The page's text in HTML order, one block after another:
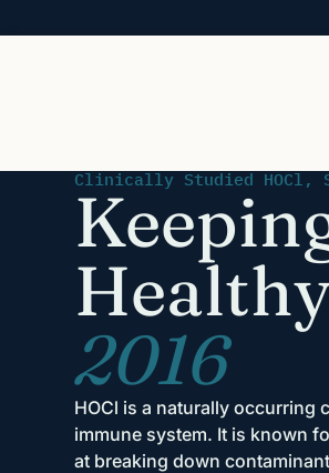
Clinically Studied HOCl,
2016
HOCl is a naturally occurring
immune system. It is known
at breaking down